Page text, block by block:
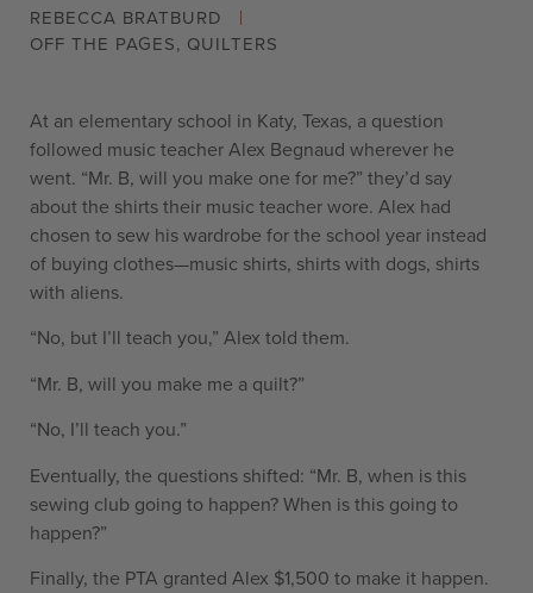
REBECCA BRATBURD
OFF THE PAGES, QUILTERS
At an elementary school in Katy, Texas, a question
followed music teacher Alex Begnaud wherever he
went. “Mr. B, will you make one for me?” they’d say
about the shirts their music teacher wore. Alex had
chosen to sew his wardrobe for the school year instead
of buying clothes—music shirts, shirts with dogs, shirts
with aliens.
“No, but I’ll teach you,” Alex told them.
“Mr. B, will you make me a quilt?”
“No, I’ll teach you.”
Eventually, the questions shifted: “Mr. B, when is this
sewing club going to happen? When is this going to
happen?”
Finally, the PTA granted Alex $1,500 to make it happen.